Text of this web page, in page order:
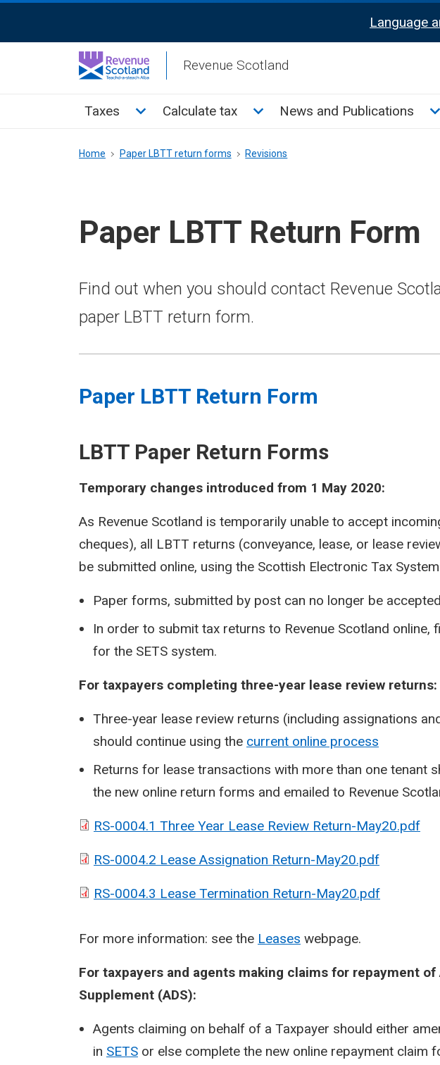
Activation
Language
Revenue Scotland
Main
Taxes Toggle Taxes sub menu
Calculate tax Toggle Calculate tax sub menu
News and Publications
Breadcrumb
Home Paper LBTT return forms Revisions
Paper LBTT Return Form
Find out when you should contact Revenue
paper LBTT return form.
Paper LBTT Return Form
LBTT Paper Return Forms
Temporary changes introduced from 1 May 2020:
As Revenue Scotland is temporarily unable to accept
cheques), all LBTT returns (conveyance, lease, or lease
be submitted online, using the Scottish Electronic Tax System
Paper forms, submitted by post can no longer be
In order to submit tax returns to Revenue Scotland online,
for the SETS system.
For taxpayers completing three-year lease review returns:
Three-year lease review returns (including assignations
should continue using the current online process
Returns for lease transactions with more than one tenant
the new online return forms and emailed to Revenue
RS-0004.1 Three Year Lease Review Return-May20.pdf
RS-0004.2 Lease Assignation Return-May20.pdf
RS-0004.3 Lease Termination Return-May20.pdf
For more information: see the Leases webpage.
For taxpayers and agents making claims for repayment of
Supplement (ADS):
Agents claiming on behalf of a Taxpayer should either
in SETS or else complete the new online repayment claim